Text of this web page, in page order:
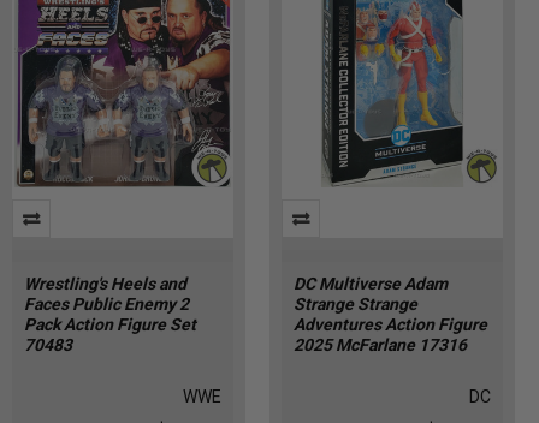
Wrestling's Heels and
Faces Public Enemy 2
Pack Action Figure Set
70483
WWE
DC Multiverse Adam
Strange Strange
Adventures Action Figure
2025 McFarlane 17316
DC